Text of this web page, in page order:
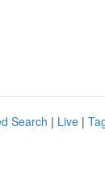
Search | Live |